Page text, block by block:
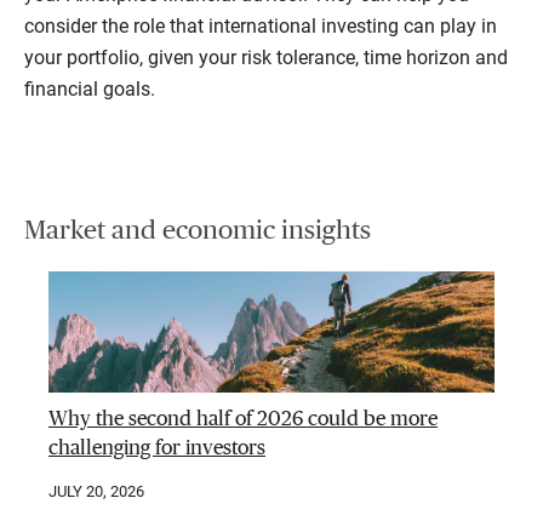
consider the role that international investing can play in
your portfolio, given your risk tolerance, time horizon and
financial goals.
Market and economic insights
Why the second half of 2026 could be more
challenging for investors
JULY 20, 2026